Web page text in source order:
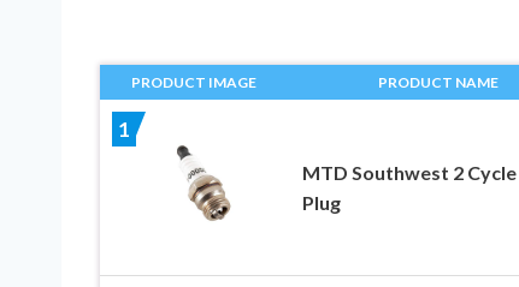
PRODUCT IMAGE PRODUCT NAME
1
MTD Southwest 2
Plug